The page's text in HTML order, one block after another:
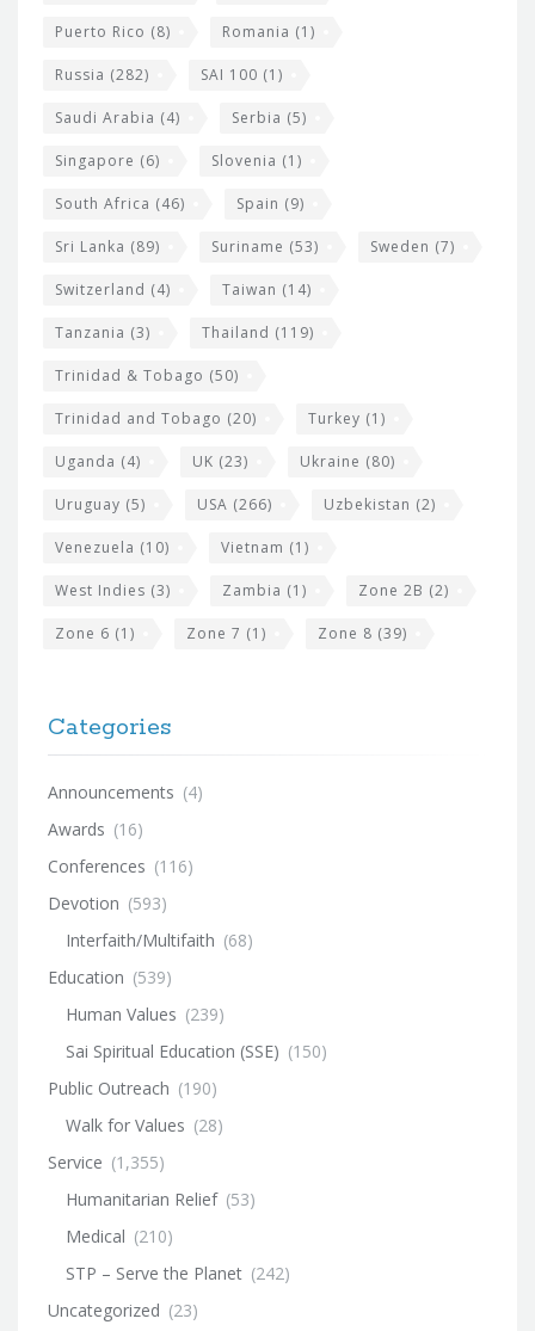
Puerto Rico (8) Romania (1)
Russia (282) SAI 100 (1)
Saudi Arabia (4) Serbia (5)
Singapore (6) Slovenia (1)
South Africa (46) Spain (9)
Sri Lanka (89) Suriname (53) Sweden (7)
Switzerland (4) Taiwan (14)
Tanzania (3) Thailand (119)
Trinidad & Tobago (50)
Trinidad and Tobago (20) Turkey (1)
Uganda (4) UK (23) Ukraine (80)
Uruguay (5) USA (266) Uzbekistan (2)
Venezuela (10) Vietnam (1)
West Indies (3) Zambia (1) Zone 2B (2)
Zone 6 (1) Zone 7 (1) Zone 8 (39)
Categories
Announcements (4)
Awards (16)
Conferences (116)
Devotion (593)
Interfaith/Multifaith (68)
Education (539)
Human Values (239)
Sai Spiritual Education (SSE) (150)
Public Outreach (190)
Walk for Values (28)
Service (1,355)
Humanitarian Relief (53)
Medical (210)
STP – Serve the Planet (242)
Uncategorized (23)